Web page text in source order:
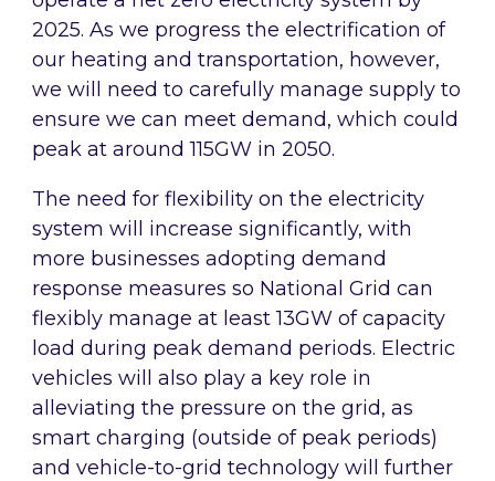
2025. As we progress the electrification of
our heating and transportation, however,
we will need to carefully manage supply to
ensure we can meet demand, which could
peak at around 115GW in 2050.
The need for flexibility on the electricity
system will increase significantly, with
more businesses adopting demand
response measures so National Grid can
flexibly manage at least 13GW of capacity
load during peak demand periods. Electric
vehicles will also play a key role in
alleviating the pressure on the grid, as
smart charging (outside of peak periods)
and vehicle-to-grid technology will further